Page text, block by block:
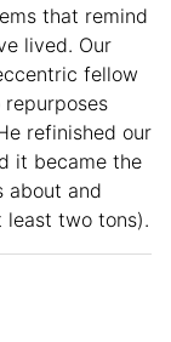
that remind
lived. Our
fellow
refinished our
it became the
about and
least two tons).